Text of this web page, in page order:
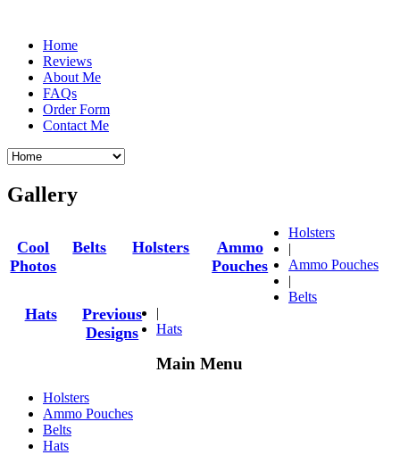
Home
Reviews
About Me
FAQs
Order Form
Contact Me
Gallery
Cool
Photos
Belts Holsters
Ammo
Pouches
Hats
Previous
Designs
Holsters
|
Ammo Pouches
|
Belts
|
Hats
Main Menu
Holsters
Ammo Pouches
Belts
Hats